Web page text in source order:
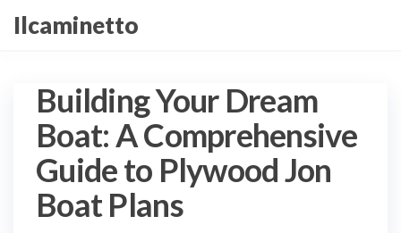
Przejdź
doIlcaminetto
Building Your Dream
Boat: A Comprehensive
Guide to Plywood Jon
Boat Plans